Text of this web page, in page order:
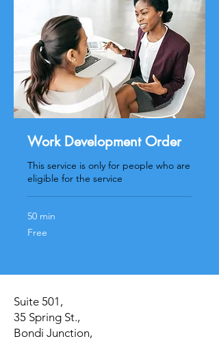
Work Development Order
This service is only for people who are
eligible for the service
50 min
Free
Free
Suite 501,
35 Spring St.,
Bondi Junction,